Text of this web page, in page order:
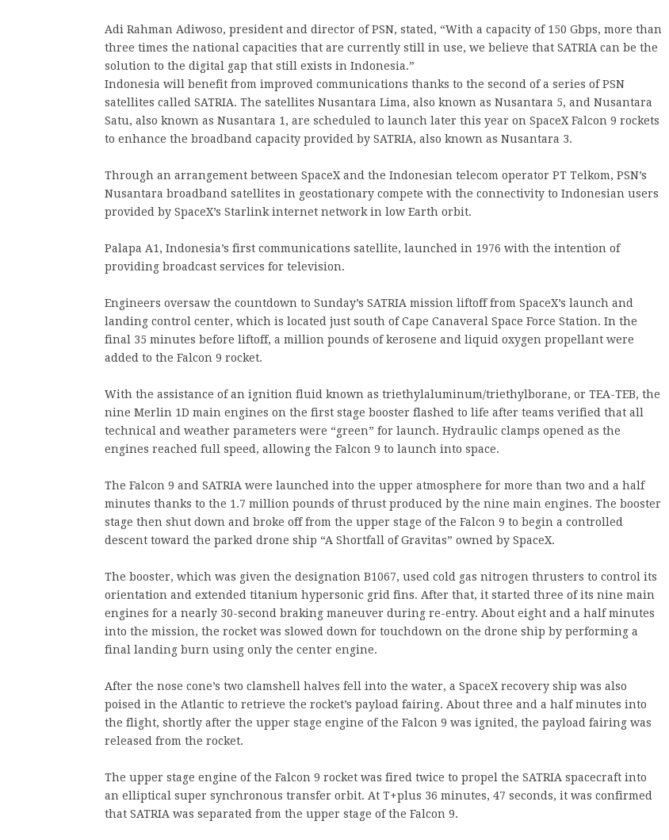
Adi Rahman Adiwoso, president and director of PSN, stated, “With a capacity of 150 Gbps, more than
three times the national capacities that are currently still in use, we believe that SATRIA can be the
solution to the digital gap that still exists in Indonesia.”
Indonesia will benefit from improved communications thanks to the second of a series of PSN
satellites called SATRIA. The satellites Nusantara Lima, also known as Nusantara 5, and Nusantara
Satu, also known as Nusantara 1, are scheduled to launch later this year on SpaceX Falcon 9 rockets
to enhance the broadband capacity provided by SATRIA, also known as Nusantara 3.
Through an arrangement between SpaceX and the Indonesian telecom operator PT Telkom, PSN’s
Nusantara broadband satellites in geostationary compete with the connectivity to Indonesian users
provided by SpaceX’s Starlink internet network in low Earth orbit.
Palapa A1, Indonesia’s first communications satellite, launched in 1976 with the intention of
providing broadcast services for television.
Engineers oversaw the countdown to Sunday’s SATRIA mission liftoff from SpaceX’s launch and
landing control center, which is located just south of Cape Canaveral Space Force Station. In the
final 35 minutes before liftoff, a million pounds of kerosene and liquid oxygen propellant were
added to the Falcon 9 rocket.
With the assistance of an ignition fluid known as triethylaluminum/triethylborane, or TEA-TEB, the
nine Merlin 1D main engines on the first stage booster flashed to life after teams verified that all
technical and weather parameters were “green” for launch. Hydraulic clamps opened as the
engines reached full speed, allowing the Falcon 9 to launch into space.
The Falcon 9 and SATRIA were launched into the upper atmosphere for more than two and a half
minutes thanks to the 1.7 million pounds of thrust produced by the nine main engines. The booster
stage then shut down and broke off from the upper stage of the Falcon 9 to begin a controlled
descent toward the parked drone ship “A Shortfall of Gravitas” owned by SpaceX.
The booster, which was given the designation B1067, used cold gas nitrogen thrusters to control its
orientation and extended titanium hypersonic grid fins. After that, it started three of its nine main
engines for a nearly 30-second braking maneuver during re-entry. About eight and a half minutes
into the mission, the rocket was slowed down for touchdown on the drone ship by performing a
final landing burn using only the center engine.
After the nose cone’s two clamshell halves fell into the water, a SpaceX recovery ship was also
poised in the Atlantic to retrieve the rocket’s payload fairing. About three and a half minutes into
the flight, shortly after the upper stage engine of the Falcon 9 was ignited, the payload fairing was
released from the rocket.
The upper stage engine of the Falcon 9 rocket was fired twice to propel the SATRIA spacecraft into
an elliptical super synchronous transfer orbit. At T+plus 36 minutes, 47 seconds, it was confirmed
that SATRIA was separated from the upper stage of the Falcon 9.